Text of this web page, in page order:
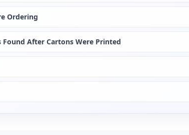
Ordering
Found After Cartons Were Printed